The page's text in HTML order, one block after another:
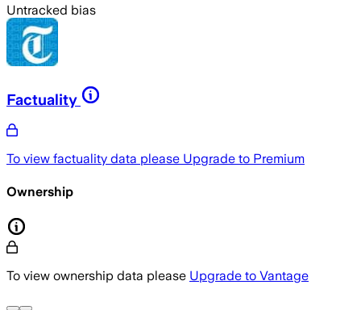
Untracked bias
Factuality
To view factuality data please Upgrade to Premium
Ownership
To view ownership data please Upgrade to Vantage